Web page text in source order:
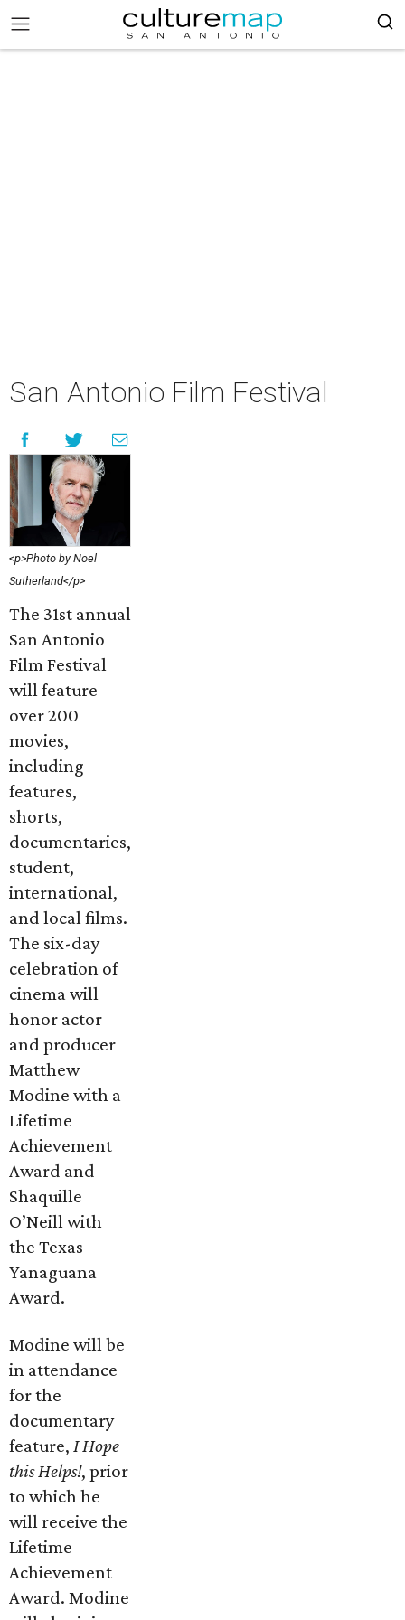
San Antonio Film Festival
<p>Photo by Noel
Sutherland</p>
The 31st annual
San Antonio
Film Festival
will feature
over 200
movies,
including
features,
shorts,
documentaries,
student,
international,
and local films.
The six-day
celebration of
cinema will
honor actor
and producer
Matthew
Modine with a
Lifetime
Achievement
Award and
Shaquille
O’Neill with
the Texas
Yanaguana
Award.
Modine will be
in attendance
for the
documentary
feature, I Hope
this Helps!, prior
to which he
will receive the
Lifetime
Achievement
Award. Modine